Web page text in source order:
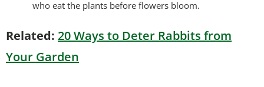
who eat the plants before flowers bloom.
Related: 20 Ways to Deter Rabbits from
Your Garden